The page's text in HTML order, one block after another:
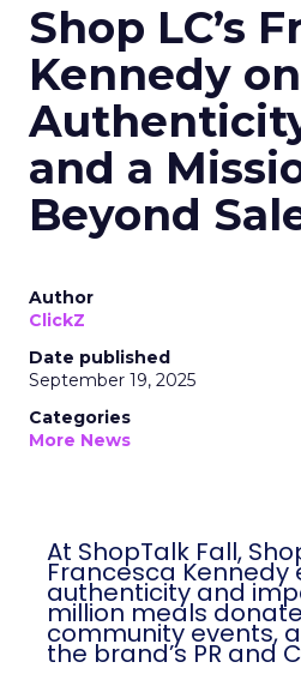
Shop LC’s
Kennedy on
and a
Beyond
Author
ClickZ
Date published
September 19, 2025
Categories
More News
At ShopTalk Fall,
Francesca Kennedy
authenticity and
million meals
community events,
the brand’s PR and